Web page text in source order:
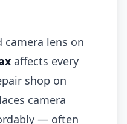
camera lens on
affects every
shop on
camera
— often